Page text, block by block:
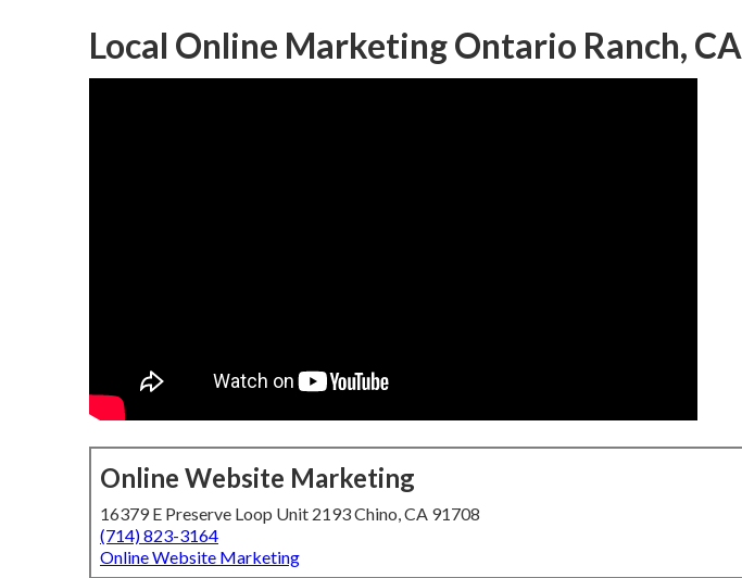
Local Online Marketing Ontario Ranch, CA
Online Website Marketing
16379 E Preserve Loop Unit 2193 Chino, CA 91708
(714) 823-3164
Online Website Marketing